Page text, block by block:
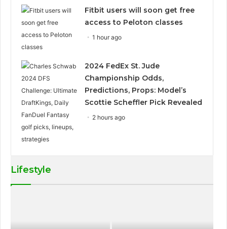
Fitbit users will soon get free
access to Peloton classes
1 hour ago
2024 FedEx St. Jude
Championship Odds,
Predictions, Props: Model’s
Scottie Scheffler Pick Revealed
2 hours ago
Lifestyle